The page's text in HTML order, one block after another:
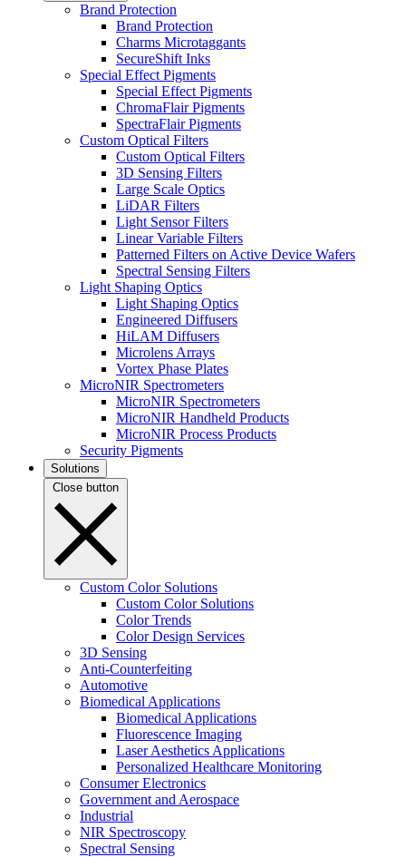
Brand Protection
Brand Protection
Charms Microtaggants
SecureShift Inks
Special Effect Pigments
Special Effect Pigments
ChromaFlair Pigments
SpectraFlair Pigments
Custom Optical Filters
Custom Optical Filters
3D Sensing Filters
Large Scale Optics
LiDAR Filters
Light Sensor Filters
Linear Variable Filters
Patterned Filters on Active Device Wafers
Spectral Sensing Filters
Light Shaping Optics
Light Shaping Optics
Engineered Diffusers
HiLAM Diffusers
Microlens Arrays
Vortex Phase Plates
MicroNIR Spectrometers
MicroNIR Spectrometers
MicroNIR Handheld Products
MicroNIR Process Products
Security Pigments
Solutions
Close button
Custom Color Solutions
Custom Color Solutions
Color Trends
Color Design Services
3D Sensing
Anti-Counterfeiting
Automotive
Biomedical Applications
Biomedical Applications
Fluorescence Imaging
Laser Aesthetics Applications
Personalized Healthcare Monitoring
Consumer Electronics
Government and Aerospace
Industrial
NIR Spectroscopy
Spectral Sensing